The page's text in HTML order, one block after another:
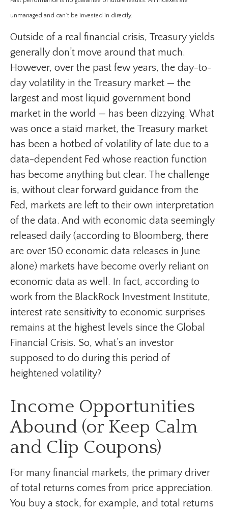
unmanaged and can’t be invested in directly.
Outside of a real financial crisis, Treasury yields
generally don’t move around that much.
However, over the past few years, the day-to-
day volatility in the Treasury market — the
largest and most liquid government bond
market in the world — has been dizzying. What
was once a staid market, the Treasury market
has been a hotbed of volatility of late due to a
data-dependent Fed whose reaction function
has become anything but clear. The challenge
is, without clear forward guidance from the
Fed, markets are left to their own interpretation
of the data. And with economic data seemingly
released daily (according to Bloomberg, there
are over 150 economic data releases in June
alone) markets have become overly reliant on
economic data as well. In fact, according to
work from the BlackRock Investment Institute,
interest rate sensitivity to economic surprises
remains at the highest levels since the Global
Financial Crisis. So, what’s an investor
supposed to do during this period of
heightened volatility?
Income Opportunities
Abound (or Keep Calm
and Clip Coupons)
For many financial markets, the primary driver
of total returns comes from price appreciation.
You buy a stock, for example, and total returns